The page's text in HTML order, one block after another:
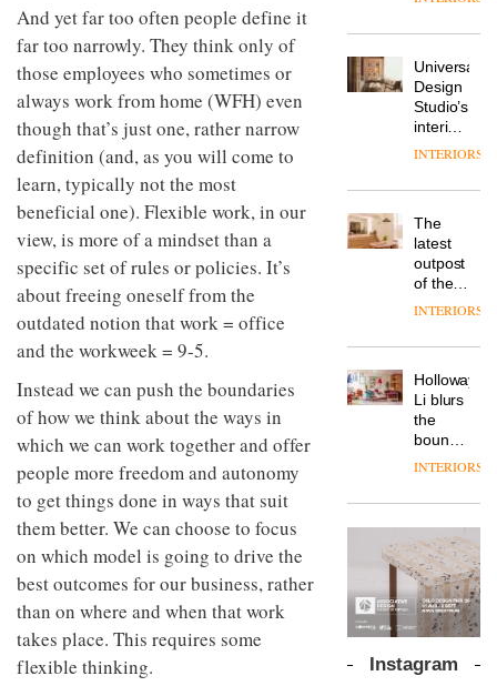
And yet far too often people define it
far too narrowly. They think only of
those employees who sometimes or
always work from home (WFH) even
though that’s just one, rather narrow
definition (and, as you will come to
learn, typically not the most
beneficial one). Flexible work, in our
view, is more of a mindset than a
specific set of rules or policies. It’s
about freeing oneself from the
outdated notion that work = office
and the workweek = 9-5.
Instead we can push the boundaries
of how we think about the ways in
which we can work together and offer
people more freedom and autonomy
to get things done in ways that suit
them better. We can choose to focus
on which model is going to drive the
best outcomes for our business, rather
than on where and when that work
takes place. This requires some
flexible thinking.
refreshed
courtesy
of
creative
studio
Trifle*
NII
studio
Blond
has
completed
a major
of its
to
create
a
pared-
and
for its
cutting-
edge
work
DESIGN
Donna
colour
design
manager
Johnstone’s
tells
workplace
wellbeing
is
of
modern
office
design
DESIGN
Vipp
a new
version
of its
best-
selling
chair
DESIGN
TRAYY,
table
system
designed
by
Michele
Menescardi
and
Gori for
DESIGN
Grande
its old-
world
charm
Universal
Design
Studio’s
interiors
for
Land’s
Folgate
complex
prove
the
area’s
of
is alive
and
well
INTERIORS
The
latest
outpost
of the
global
brand
takes
visitors
to
Lisbon
INTERIORS
Holloway
Li blurs
the
boundaries
between
bar and
working
space
at Club
Quarters
INTERIORS
The
new
Orangebox
by
Studio
lets the
INTERIORS
Instagram